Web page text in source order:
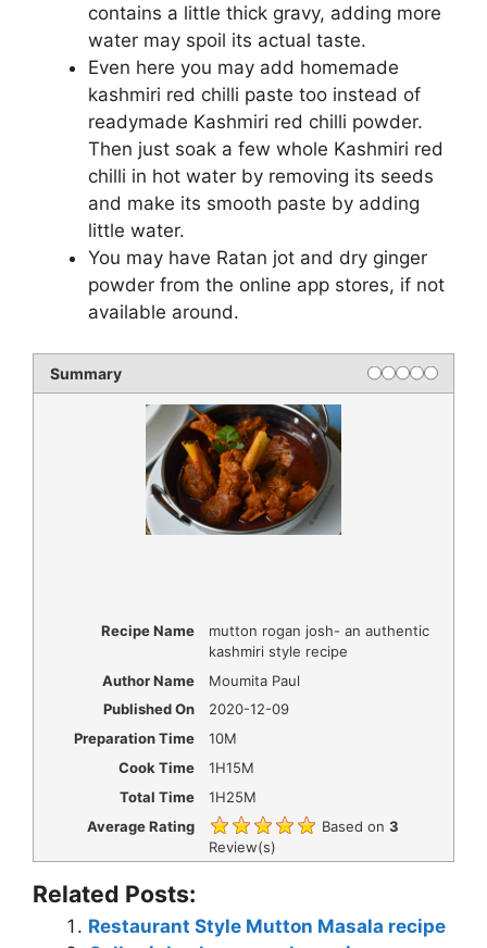
contains a little thick gravy, adding more
water may spoil its actual taste.
Even here you may add homemade
kashmiri red chilli paste too instead of
readymade Kashmiri red chilli powder.
Then just soak a few whole Kashmiri red
chilli in hot water by removing its seeds
and make its smooth paste by adding
little water.
You may have Ratan jot and dry ginger
powder from the online app stores, if not
available around.
Summary
Recipe Name
mutton rogan josh- an authentic
kashmiri style recipe
Author Name
Moumita Paul
Published On
2020-12-09
Preparation Time
10M
Cook Time
1H15M
Total Time
1H25M
Average Rating
Based on 3
Review(s)
Related Posts:
Restaurant Style Mutton Masala recipe